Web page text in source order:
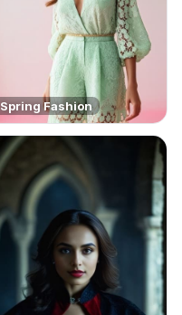
Spring Fashion